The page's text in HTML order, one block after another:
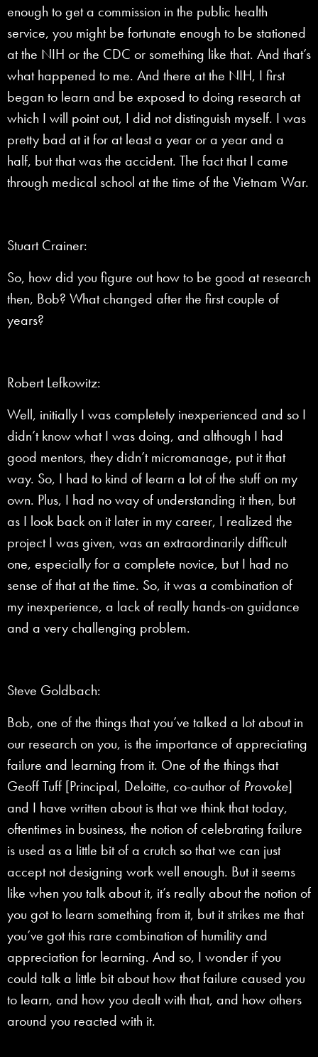
enough to get a commission in the public health
service, you might be fortunate enough to be stationed
at the NIH or the CDC or something like that. And that’s
what happened to me. And there at the NIH, I first
began to learn and be exposed to doing research at
which I will point out, I did not distinguish myself. I was
pretty bad at it for at least a year or a year and a
half, but that was the accident. The fact that I came
through medical school at the time of the Vietnam War.
Stuart Crainer:
So, how did you figure out how to be good at research
then, Bob? What changed after the first couple of
years?
Robert Lefkowitz:
Well, initially I was completely inexperienced and so I
didn’t know what I was doing, and although I had
good mentors, they didn’t micromanage, put it that
way. So, I had to kind of learn a lot of the stuff on my
own. Plus, I had no way of understanding it then, but
as I look back on it later in my career, I realized the
project I was given, was an extraordinarily difficult
one, especially for a complete novice, but I had no
sense of that at the time. So, it was a combination of
my inexperience, a lack of really hands-on guidance
and a very challenging problem.
Steve Goldbach:
Bob, one of the things that you’ve talked a lot about in
our research on you, is the importance of appreciating
failure and learning from it. One of the things that
Geoff Tuff [Principal, Deloitte, co-author of Provoke]
and I have written about is that we think that today,
oftentimes in business, the notion of celebrating failure
is used as a little bit of a crutch so that we can just
accept not designing work well enough. But it seems
like when you talk about it, it’s really about the notion of
you got to learn something from it, but it strikes me that
you’ve got this rare combination of humility and
appreciation for learning. And so, I wonder if you
could talk a little bit about how that failure caused you
to learn, and how you dealt with that, and how others
around you reacted with it.